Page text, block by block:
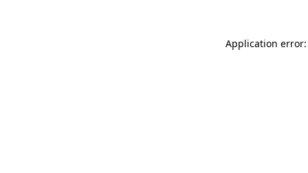
Application